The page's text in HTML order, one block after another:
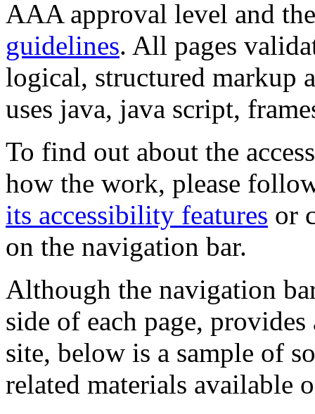
AAA approval level and
guidelines. All pages
logical, structured markup
uses java, java script,
To find out about the
how the work, please
its accessibility features or
on the navigation bar.
Although the navigation
side of each page,
site, below is a sample of
related materials available